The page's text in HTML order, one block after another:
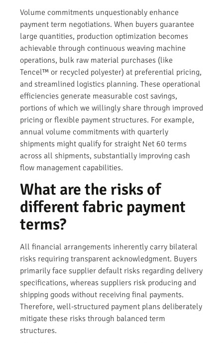
Volume commitments unquestionably enhance
payment term negotiations. When buyers guarantee
large quantities, production optimization becomes
achievable through continuous weaving machine
operations, bulk raw material purchases (like
Tencel™ or recycled polyester) at preferential pricing,
and streamlined logistics planning. These operational
efficiencies generate measurable cost savings,
portions of which we willingly share through improved
pricing or flexible payment structures. For example,
annual volume commitments with quarterly
shipments might qualify for straight Net 60 terms
across all shipments, substantially improving cash
flow management capabilities.
What are the risks of
different fabric payment
terms?
All financial arrangements inherently carry bilateral
risks requiring transparent acknowledgment. Buyers
primarily face supplier default risks regarding delivery
specifications, whereas suppliers risk producing and
shipping goods without receiving final payments.
Therefore, well-structured payment plans deliberately
mitigate these risks through balanced term
structures.